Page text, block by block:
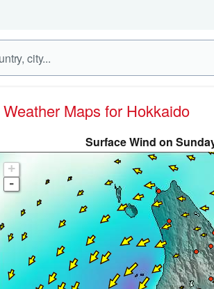
Weather Maps for Hokkaido
Surface Wind on
+
-